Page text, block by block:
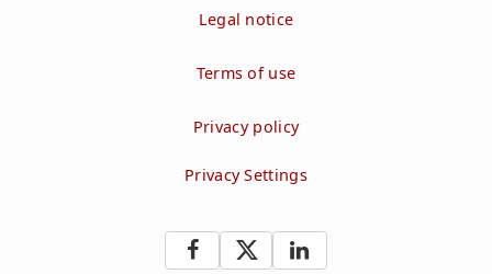
Legal notice
Terms of use
Privacy policy
Privacy Settings